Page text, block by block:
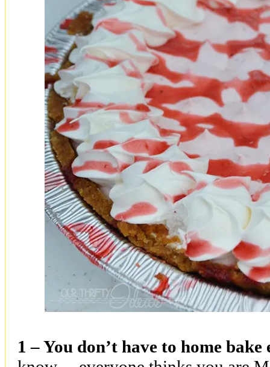
1 – You don’t have to home